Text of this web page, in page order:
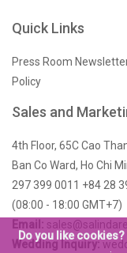
Quick Links
Press Room
Policy
Sales and
4th Floor, 65C Cao
Ban Co Ward, Ho Chi
297 399 0011 +84 28
(08:00 - 18:00 GMT+7)
Email:
Wedding Inquiry:
Do you like cookies?